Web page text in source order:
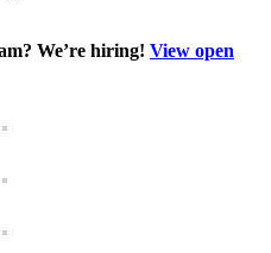
We’re hiring! View open